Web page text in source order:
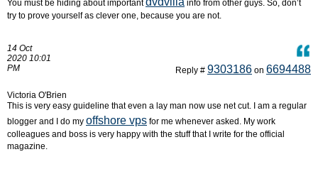
You must be hiding about important
info from other guys. So, don’t
try to prove yourself as clever one, because you are not.
14 Oct
2020 10:01
PM
Reply # 9303186 on 6694488
Victoria O'Brien
This is very easy guideline that even a lay man now use net cut. I am a regular
blogger and I do my offshore vps for me whenever asked. My work
colleagues and boss is very happy with the stuff that I write for the official
magazine.